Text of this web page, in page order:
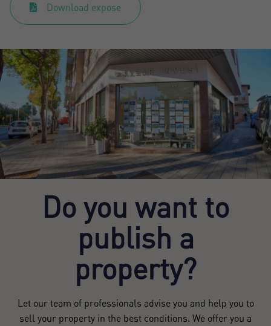
Download expose
Do you want to
publish a
property?
Let our team of professionals advise you and help you to
sell your property in the best conditions. We offer you a